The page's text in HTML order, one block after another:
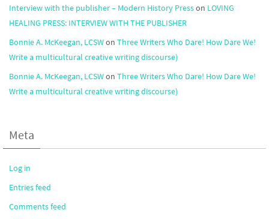
Interview with the publisher – Modern History Presson LOVING
HEALING PRESS: INTERVIEW WITH THE PUBLISHER
Bonnie A. McKeegan, LCSWon Three Writers Who Dare! How Dare We!
Write a multicultural creative writing discourse)
Bonnie A. McKeegan, LCSWon Three Writers Who Dare! How Dare We!
Write a multicultural creative writing discourse)
Meta
Log in
Entries feed
Comments feed